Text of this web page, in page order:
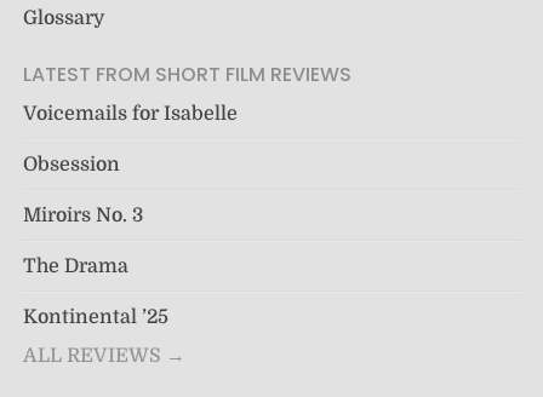
Glossary
LATEST FROM SHORT FILM REVIEWS
Voicemails for Isabelle
Obsession
Miroirs No. 3
The Drama
Kontinental ’25
ALL REVIEWS →